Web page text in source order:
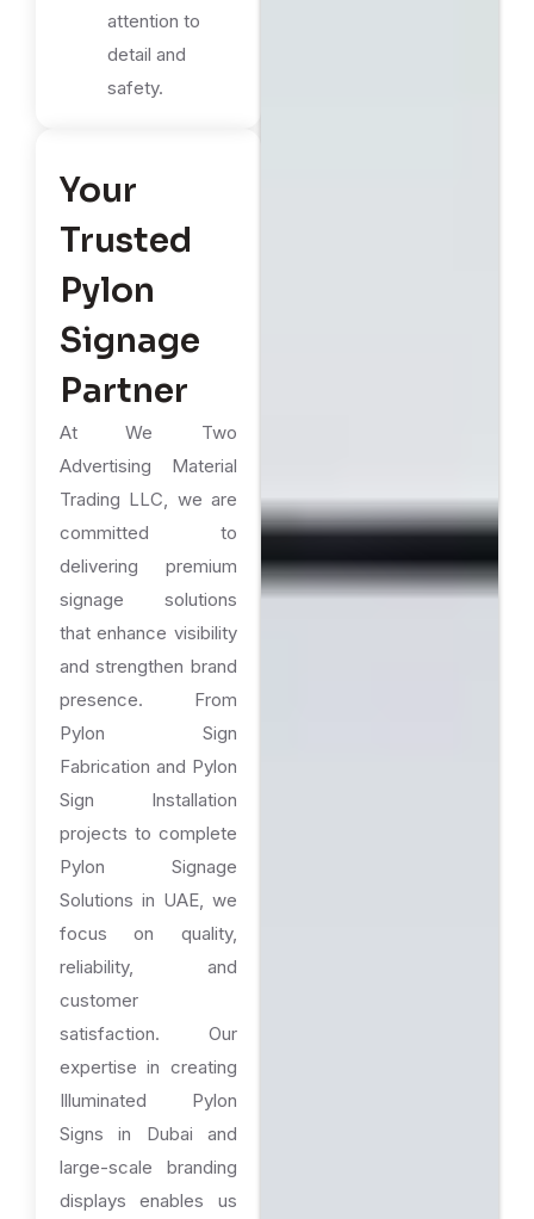
attention to
detail and
safety.
Your
Trusted
Pylon
Signage
Partner
At We Two
Advertising Material
Trading LLC, we are
committed to
delivering premium
signage solutions
that enhance visibility
and strengthen brand
presence. From
Pylon Sign
Fabrication and Pylon
Sign Installation
projects to complete
Pylon Signage
Solutions in UAE, we
focus on quality,
reliability, and
customer
satisfaction. Our
expertise in creating
Illuminated Pylon
Signs in Dubai and
large-scale branding
displays enables us